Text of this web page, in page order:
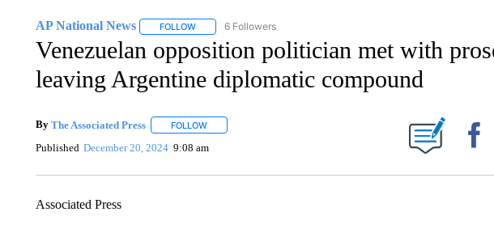
AP National News FOLLOWFOLLOW "AP NATIONAL NEWS" TO RECEIVE NOTIFICATIONS ABOUT
6 Followers
Venezuelan opposition politician met with
leaving Argentine diplomatic compound
By The Associated Press FOLLOWFOLLOW "" TO RECEIVE NOTIFICATIONS ABOUT NEW PAGES ON "".
Published December 20, 2024 9:08 am
Associated Press